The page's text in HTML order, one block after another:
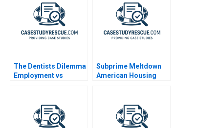
The Dentists Dilemma
Employment vs
Subprime Meltdown
American Housing